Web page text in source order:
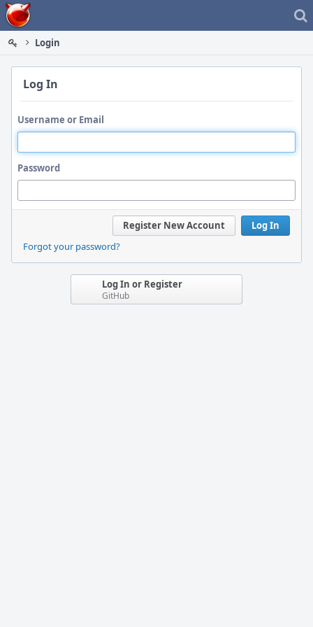
Home
Login
Log In
Username or Email
Password
Log In
Register New Account
Forgot your password?
Log In or Register
GitHub